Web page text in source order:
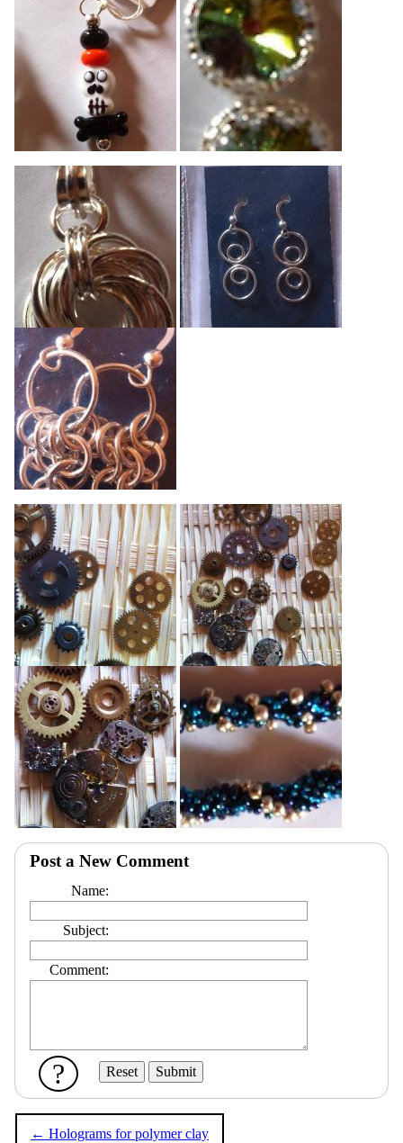
Post a New Comment
Name:
Subject:
Comment:
?
← Holograms for polymer clay